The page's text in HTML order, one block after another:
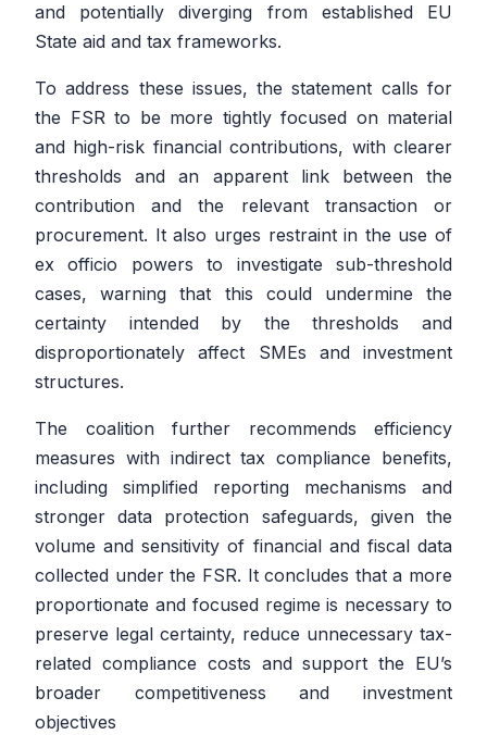
and potentially diverging from established EU
State aid and tax frameworks.
To address these issues, the statement calls for
the FSR to be more tightly focused on material
and high-risk financial contributions, with clearer
thresholds and an apparent link between the
contribution and the relevant transaction or
procurement. It also urges restraint in the use of
ex officio powers to investigate sub-threshold
cases, warning that this could undermine the
certainty intended by the thresholds and
disproportionately affect SMEs and investment
structures.
The coalition further recommends efficiency
measures with indirect tax compliance benefits,
including simplified reporting mechanisms and
stronger data protection safeguards, given the
volume and sensitivity of financial and fiscal data
collected under the FSR. It concludes that a more
proportionate and focused regime is necessary to
preserve legal certainty, reduce unnecessary tax-
related compliance costs and support the EU’s
broader competitiveness and investment
objectives